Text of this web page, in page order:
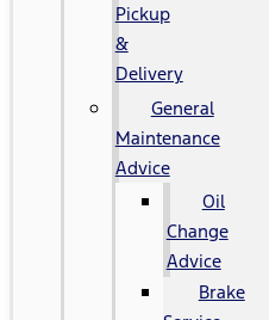
Pickup
&
Delivery
General
Maintenance
Advice
Oil
Change
Advice
Brake